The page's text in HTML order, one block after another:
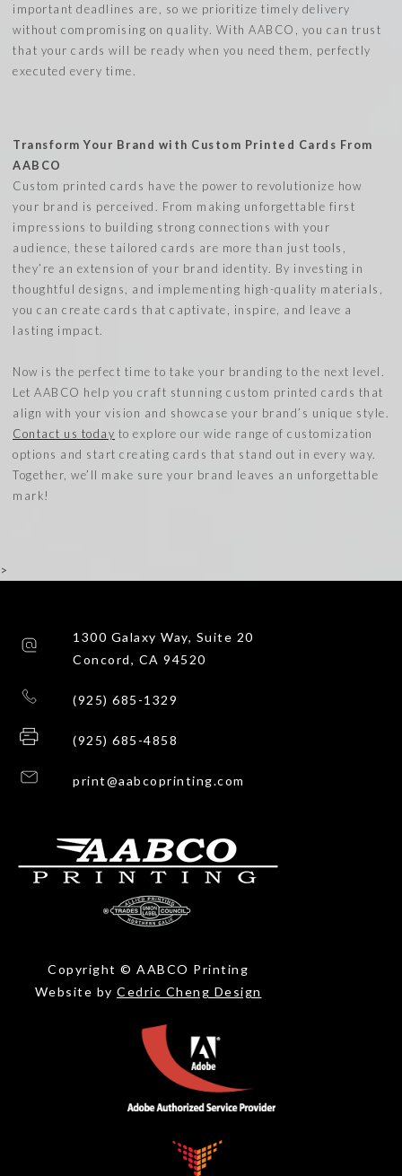
important deadlines are, so we prioritize timely delivery
without compromising on quality. With AABCO, you can trust
that your cards will be ready when you need them, perfectly
executed every time.
Transform Your Brand with Custom Printed Cards From
AABCO
Custom printed cards have the power to revolutionize how
your brand is perceived. From making unforgettable first
impressions to building strong connections with your
audience, these tailored cards are more than just tools,
they’re an extension of your brand identity. By investing in
thoughtful designs, and implementing high-quality materials,
you can create cards that captivate, inspire, and leave a
lasting impact.
Now is the perfect time to take your branding to the next level.
Let AABCO help you craft stunning custom printed cards that
align with your vision and showcase your brand’s unique style.
Contact us today to explore our wide range of customization
options and start creating cards that stand out in every way.
Together, we’ll make sure your brand leaves an unforgettable
mark!
>
1300 Galaxy Way, Suite 20
Concord, CA 94520
(925) 685-1329
(925) 685-4858
print@aabcoprinting.com
Copyright © AABCO Printing
Website by Cedric Cheng Design